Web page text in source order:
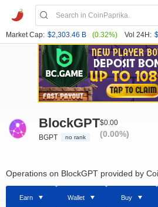
Market Cap: $2,303.46 B (0.32%) Vol 24H:
BlockGPT
BGPT no rank
$0.00
(0.00%)
Operations on BlockGPT provided by
Earn Wallet Buy